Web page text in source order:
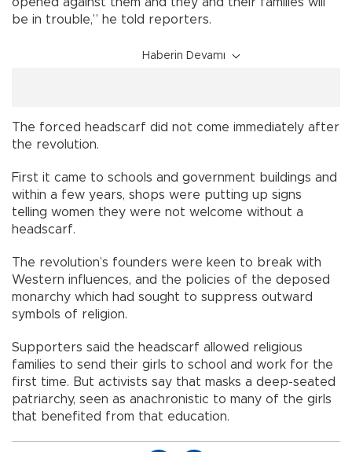
be in trouble,” he told reporters.
Haberin Devamı
The forced headscarf did not come immediately after
the revolution.
First it came to schools and government buildings and
within a few years, shops were putting up signs
telling women they were not welcome without a
headscarf.
The revolution’s founders were keen to break with
Western influences, and the policies of the deposed
monarchy which had sought to suppress outward
symbols of religion.
Supporters said the headscarf allowed religious
families to send their girls to school and work for the
first time. But activists say that masks a deep-seated
patriarchy, seen as anachronistic to many of the girls
that benefited from that education.